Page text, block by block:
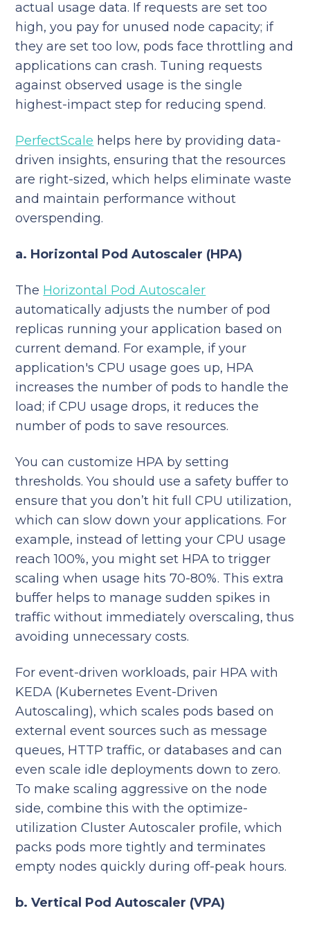
actual usage data. If requests are set too
high, you pay for unused node capacity; if
they are set too low, pods face throttling and
applications can crash. Tuning requests
against observed usage is the single
highest-impact step for reducing spend.
PerfectScale helps here by providing data-
driven insights, ensuring that the resources
are right-sized, which helps eliminate waste
and maintain performance without
overspending.
a. Horizontal Pod Autoscaler (HPA)
The Horizontal Pod Autoscaler
automatically adjusts the number of pod
replicas running your application based on
current demand. For example, if your
application's CPU usage goes up, HPA
increases the number of pods to handle the
load; if CPU usage drops, it reduces the
number of pods to save resources.
You can customize HPA by setting
thresholds. You should use a safety buffer to
ensure that you don’t hit full CPU utilization,
which can slow down your applications. For
example, instead of letting your CPU usage
reach 100%, you might set HPA to trigger
scaling when usage hits 70-80%. This extra
buffer helps to manage sudden spikes in
traffic without immediately overscaling, thus
avoiding unnecessary costs.
For event-driven workloads, pair HPA with
KEDA (Kubernetes Event-Driven
Autoscaling), which scales pods based on
external event sources such as message
queues, HTTP traffic, or databases and can
even scale idle deployments down to zero.
To make scaling aggressive on the node
side, combine this with the optimize-
utilization Cluster Autoscaler profile, which
packs pods more tightly and terminates
empty nodes quickly during off-peak hours.
b. Vertical Pod Autoscaler (VPA)